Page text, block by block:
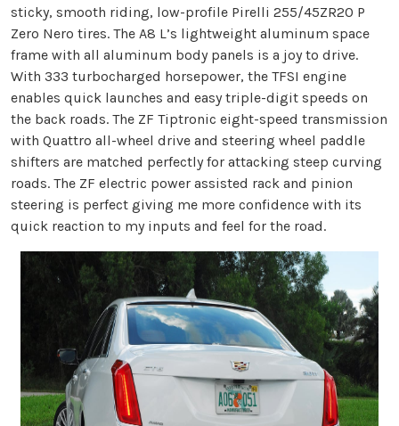
sticky, smooth riding, low-profile Pirelli 255/45ZR20 P
Zero Nero tires. The A8 L’s lightweight aluminum space
frame with all aluminum body panels is a joy to drive.
With 333 turbocharged horsepower, the TFSI engine
enables quick launches and easy triple-digit speeds on
the back roads. The ZF Tiptronic eight-speed transmission
with Quattro all-wheel drive and steering wheel paddle
shifters are matched perfectly for attacking steep curving
roads. The ZF electric power assisted rack and pinion
steering is perfect giving me more confidence with its
quick reaction to my inputs and feel for the road.